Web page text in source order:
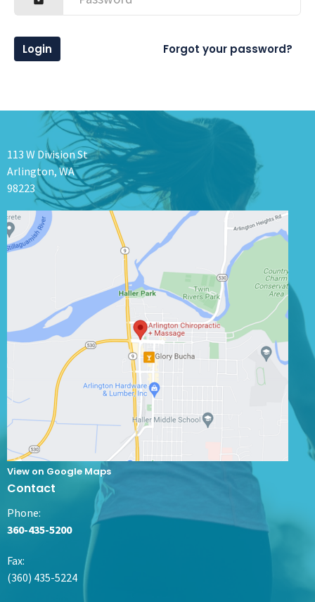
Login Forgot your password?
113 W Division St
Arlington, WA
98223
View on Google Maps
Contact
Phone:
360-435-5200
Fax:
(360) 435-5224